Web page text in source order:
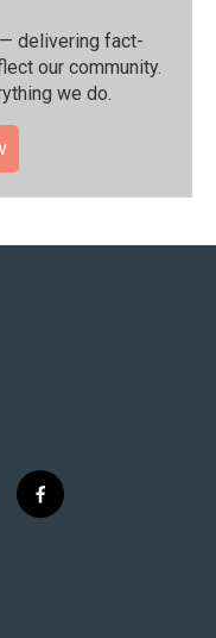
delivering fact-
our community.⁠
we do.
f
a